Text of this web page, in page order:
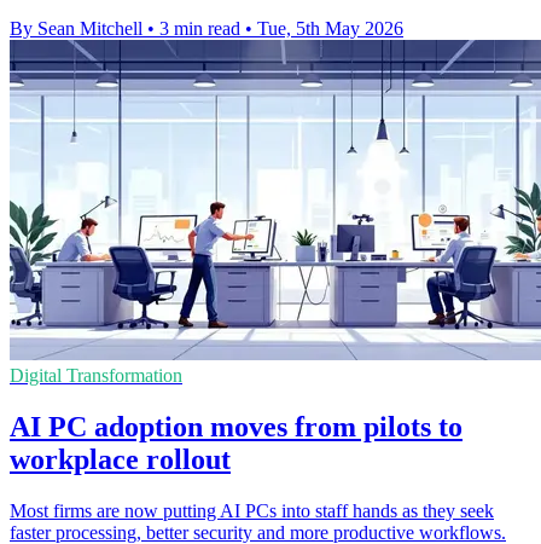
By Sean Mitchell • 3 min read • Tue, 5th May 2026
Digital Transformation
AI PC adoption moves from pilots to
workplace rollout
Most firms are now putting AI PCs into staff hands as they seek
faster processing, better security and more productive workflows.